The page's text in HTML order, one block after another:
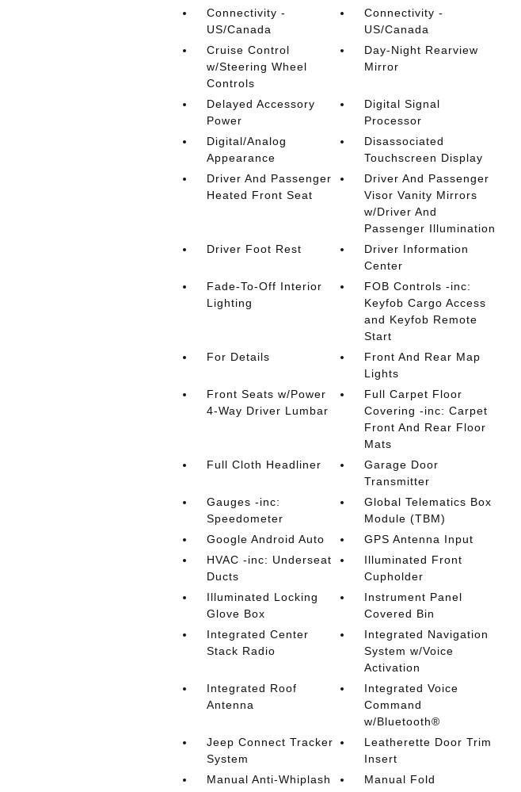
Connectivity -
US/Canada
Connectivity -
US/Canada
Cruise Control
w/Steering Wheel
Controls
Day-Night Rearview
Mirror
Delayed Accessory
Power
Digital Signal
Processor
Digital/Analog
Appearance
Disassociated
Touchscreen Display
Driver And Passenger
Heated Front Seat
Driver And Passenger
Visor Vanity Mirrors
w/Driver And
Passenger Illumination
Driver Foot Rest
Driver Information
Center
Fade-To-Off Interior
Lighting
FOB Controls -inc:
Keyfob Cargo Access
and Keyfob Remote
Start
For Details
Front And Rear Map
Lights
Front Seats w/Power
4-Way Driver Lumbar
Full Carpet Floor
Covering -inc: Carpet
Front And Rear Floor
Mats
Full Cloth Headliner
Garage Door
Transmitter
Gauges -inc:
Speedometer
Global Telematics Box
Module (TBM)
Google Android Auto
GPS Antenna Input
HVAC -inc: Underseat
Ducts
Illuminated Front
Cupholder
Illuminated Locking
Glove Box
Instrument Panel
Covered Bin
Integrated Center
Stack Radio
Integrated Navigation
System w/Voice
Activation
Integrated Roof
Antenna
Integrated Voice
Command
w/Bluetooth®
Jeep Connect Tracker
System
Leatherette Door Trim
Insert
Manual Anti-Whiplash
Manual Fold